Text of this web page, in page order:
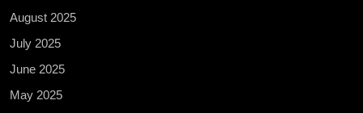
August 2025
July 2025
June 2025
May 2025